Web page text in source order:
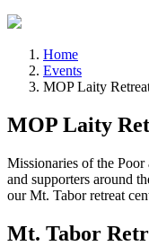
Home
Events
MOP Laity
MOP Laity
Missionaries of the
and supporters around
our Mt. Tabor retreat
Mt. Tabor